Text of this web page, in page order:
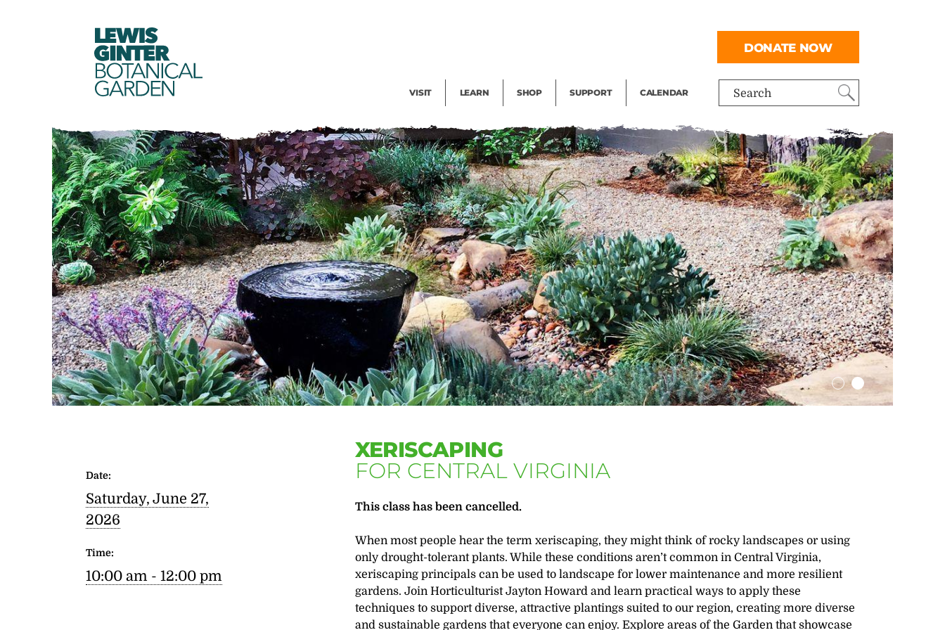
LEWIS
GINTER
BOTANICAL
GARDEN Search
VISIT LEARN SHOP SUPPORT CALENDAR
DONATE NOW
XERISCAPING
FOR CENTRAL VIRGINIA
This class has been cancelled.
When most people hear the term xeriscaping, they might think of rocky landscapes or using
only drought-tolerant plants. While these conditions aren’t common in Central Virginia,
xeriscaping principals can be used to landscape for lower maintenance and more resilient
gardens. Join Horticulturist Jayton Howard and learn practical ways to apply these
techniques to support diverse, attractive plantings suited to our region, creating more diverse
and sustainable gardens that everyone can enjoy. Explore areas of the Garden that showcase
Date:
Saturday, June 27,
2026
Time:
10:00 am - 12:00 pm